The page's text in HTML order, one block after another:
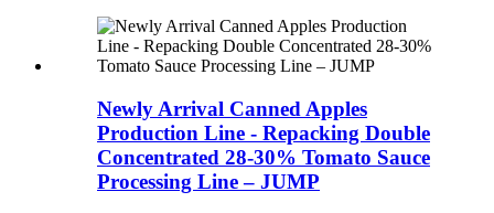
Newly Arrival Canned Apples
Production Line - Repacking Double
Concentrated 28-30% Tomato Sauce
Processing Line – JUMP